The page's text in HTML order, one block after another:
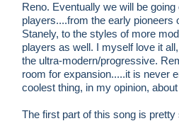
Reno. Eventually we will be
players....from the early pioneers
Stanely, to the styles of more
players as well. I myself love it
the ultra-modern/progressive.
room for expansion.....it is never
coolest thing, in my opinion,
The first part of this song is pretty